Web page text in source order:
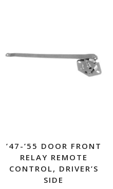
’47-’55 DOOR FRONT
RELAY REMOTE
CONTROL, DRIVER’S
SIDE